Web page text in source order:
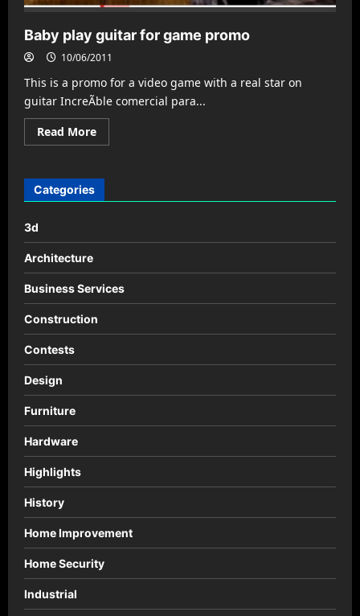
Baby play guitar for game promo
10/06/2011
This is a promo for a video game with a real star on
guitar IncreÃ­ble comercial para...
Read MoreRead
more
play
for
Categories
3d
Architecture
Business Services
Construction
Contests
Design
Furniture
Hardware
Highlights
History
Home Improvement
Home Security
Industrial